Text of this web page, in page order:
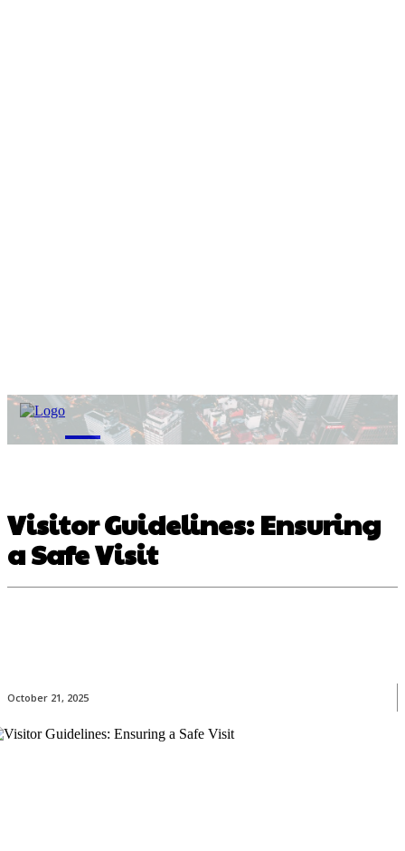
M
Visitor Guidelines: Ensuring
a Safe Visit
October 21, 2025